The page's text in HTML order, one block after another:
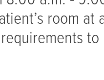
room at
to